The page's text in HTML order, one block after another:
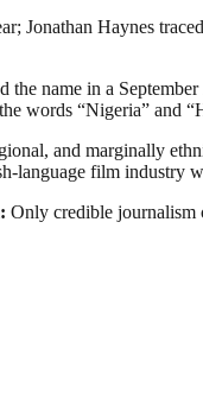
Jonathan Haynes
the name in a
words “Nigeria” and
and marginally
language film
Only credible journalism